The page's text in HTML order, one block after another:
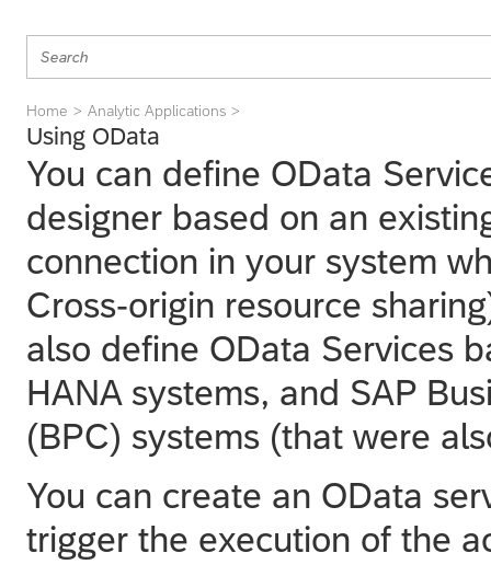
Home Analytic Applications
Using OData
You can define OData
designer based on an
connection in your system
Cross-origin resource
also define OData Services
HANA systems, and SAP
(BPC) systems (that were
You can create an OData
trigger the execution of the